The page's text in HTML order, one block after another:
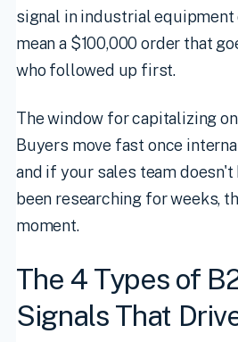
signal in industrial
mean a $100,000 order that
who followed up first.
The window for capitalizing
Buyers move fast once
and if your sales team doesn't
been researching for weeks,
moment.
The 4 Types of
Signals That